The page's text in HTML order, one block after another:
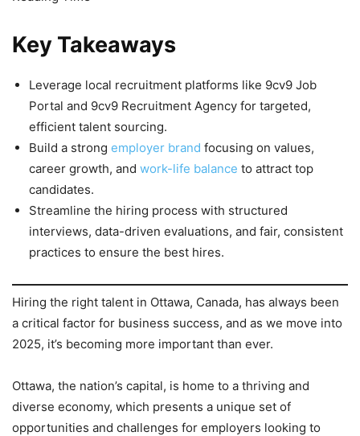
Key Takeaways
Leverage local recruitment platforms like 9cv9 Job
Portal and 9cv9 Recruitment Agency for targeted,
efficient talent sourcing.
Build a strong employer brand focusing on values,
career growth, and work-life balance to attract top
candidates.
Streamline the hiring process with structured
interviews, data-driven evaluations, and fair, consistent
practices to ensure the best hires.
Hiring the right talent in Ottawa, Canada, has always been
a critical factor for business success, and as we move into
2025, it’s becoming more important than ever.
Ottawa, the nation’s capital, is home to a thriving and
diverse economy, which presents a unique set of
opportunities and challenges for employers looking to